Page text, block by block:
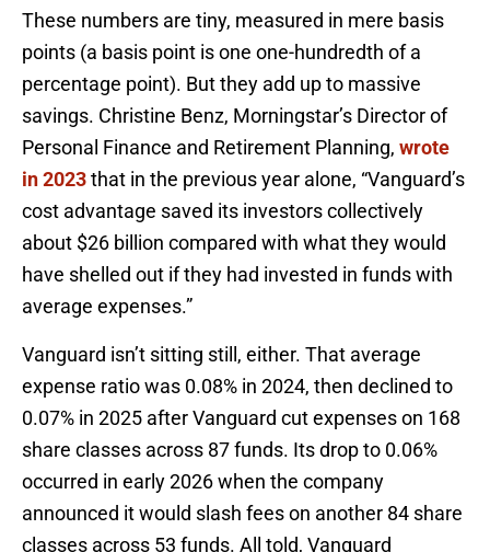
These numbers are tiny, measured in mere basis
points (a basis point is one one-hundredth of a
percentage point). But they add up to massive
savings. Christine Benz, Morningstar’s Director of
Personal Finance and Retirement Planning, wrote
in 2023that in the previous year alone, “Vanguard’s
cost advantage saved its investors collectively
about $26 billion compared with what they would
have shelled out if they had invested in funds with
average expenses.”
Vanguard isn’t sitting still, either. That average
expense ratio was 0.08% in 2024, then declined to
0.07% in 2025 after Vanguard cut expenses on 168
share classes across 87 funds. Its drop to 0.06%
occurred in early 2026 when the company
announced it would slash fees on another 84 share
classes across 53 funds. All told, Vanguard